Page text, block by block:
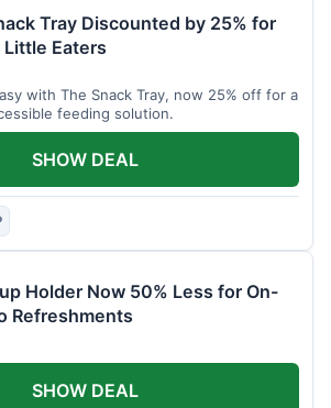
Tray Discounted by 25% for
Little Eaters
with The Snack Tray, now 25% off for a
feeding solution.
SHOW DEAL
Holder Now 50% Less for On-
Refreshments
SHOW DEAL